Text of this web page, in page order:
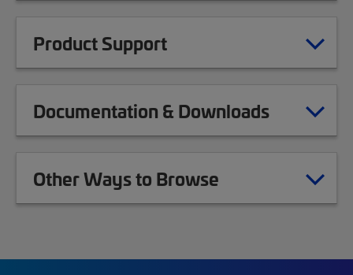
Product Support
Documentation & Downloads
Other Ways to Browse